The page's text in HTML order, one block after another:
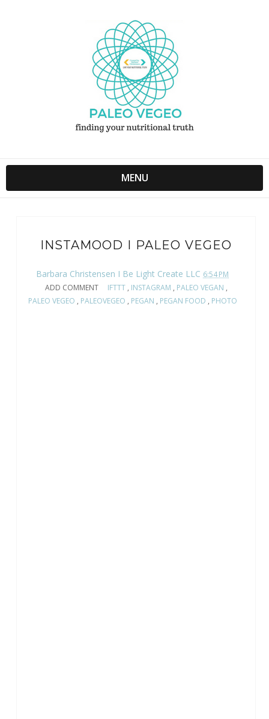
MENU
INSTAMOOD I PALEO VEGEO
Barbara Christensen I Be Light Create LLC 6:54 PM
ADD COMMENT
IFTTT, INSTAGRAM , PALEO VEGAN ,
PALEO VEGEO , PALEOVEGEO , PEGAN , PEGAN FOOD , PHOTO